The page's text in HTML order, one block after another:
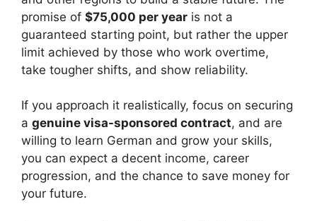
promise of $75,000 per year is not a
guaranteed starting point, but rather the upper
limit achieved by those who work overtime,
take tougher shifts, and show reliability.
If you approach it realistically, focus on securing
a genuine visa-sponsored contract, and are
willing to learn German and grow your skills,
you can expect a decent income, career
progression, and the chance to save money for
your future.